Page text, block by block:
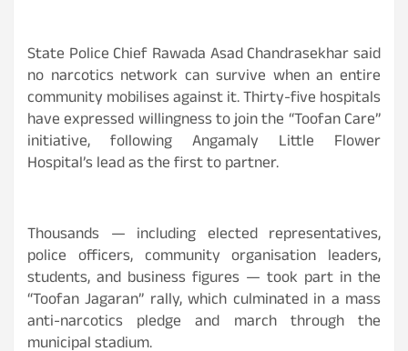
State Police Chief Rawada Asad Chandrasekhar said
no narcotics network can survive when an entire
community mobilises against it. Thirty-five hospitals
have expressed willingness to join the “Toofan Care”
initiative, following Angamaly Little Flower
Hospital’s lead as the first to partner.
Thousands — including elected representatives,
police officers, community organisation leaders,
students, and business figures — took part in the
“Toofan Jagaran” rally, which culminated in a mass
anti-narcotics pledge and march through the
municipal stadium.